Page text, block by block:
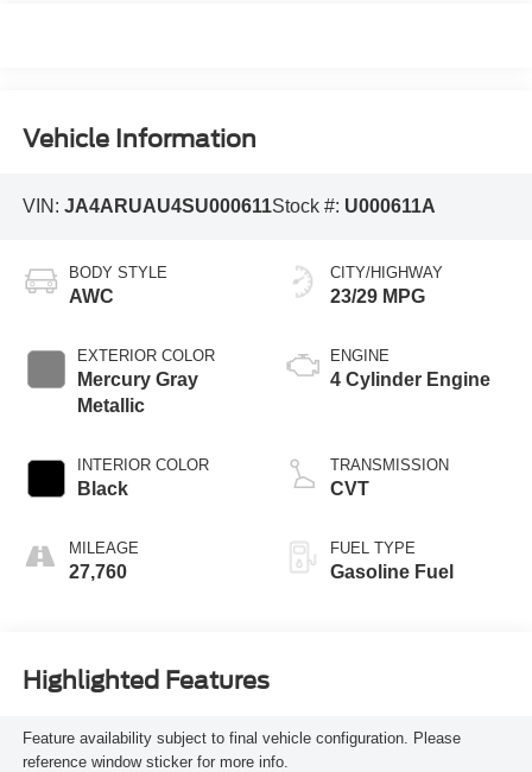
Vehicle Information
VIN: JA4ARUAU4SU000611Stock #: U000611A
BODY STYLE
AWC
EXTERIOR COLOR
Mercury Gray
Metallic
INTERIOR COLOR
Black
MILEAGE
27,760
CITY/HIGHWAY
23/29 MPG
ENGINE
4 Cylinder Engine
TRANSMISSION
CVT
FUEL TYPE
Gasoline Fuel
Highlighted Features
Feature availability subject to final vehicle configuration. Please
reference window sticker for more info.